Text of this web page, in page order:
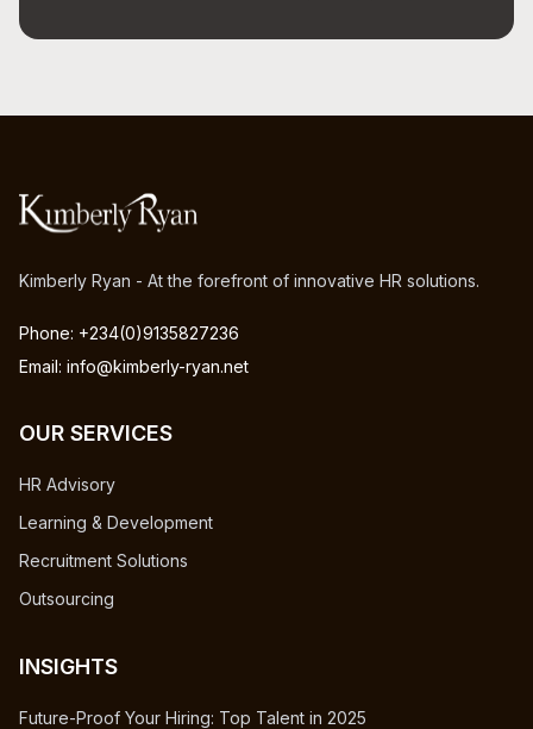
Kimberly Ryan - At the forefront of innovative HR solutions.
Phone: +234(0)9135827236
Email: info@kimberly-ryan.net
OUR SERVICES
HR Advisory
Learning & Development
Recruitment Solutions
Outsourcing
INSIGHTS
Future-Proof Your Hiring: Top Talent in 2025